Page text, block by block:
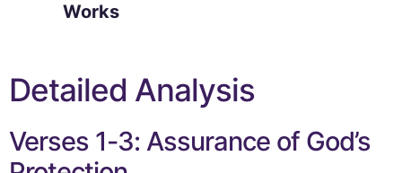
Works
Detailed Analysis
Verses 1-3: Assurance of God’s